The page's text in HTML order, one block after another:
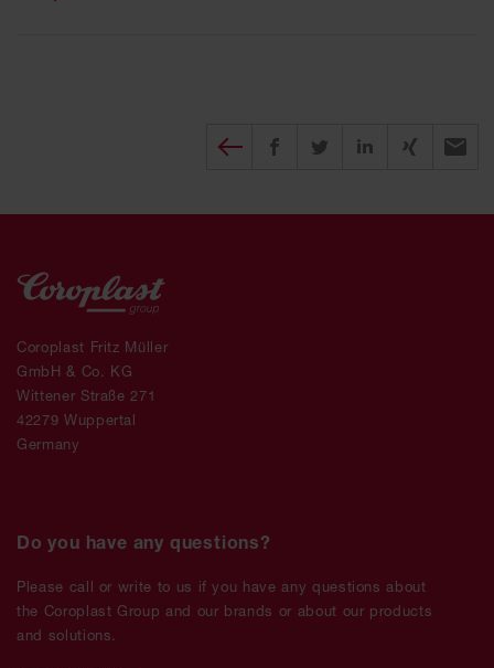
Diesen Beitrag teilen
Share on Facebook
Share on TwitterShare on
Coroplast Fritz Müller
GmbH & Co. KG
Wittener Straße 271
42279 Wuppertal
Germany
Do you have any questions?
Please call or write to us if you have any questions about
the Coroplast Group and our brands or about our products
and solutions.